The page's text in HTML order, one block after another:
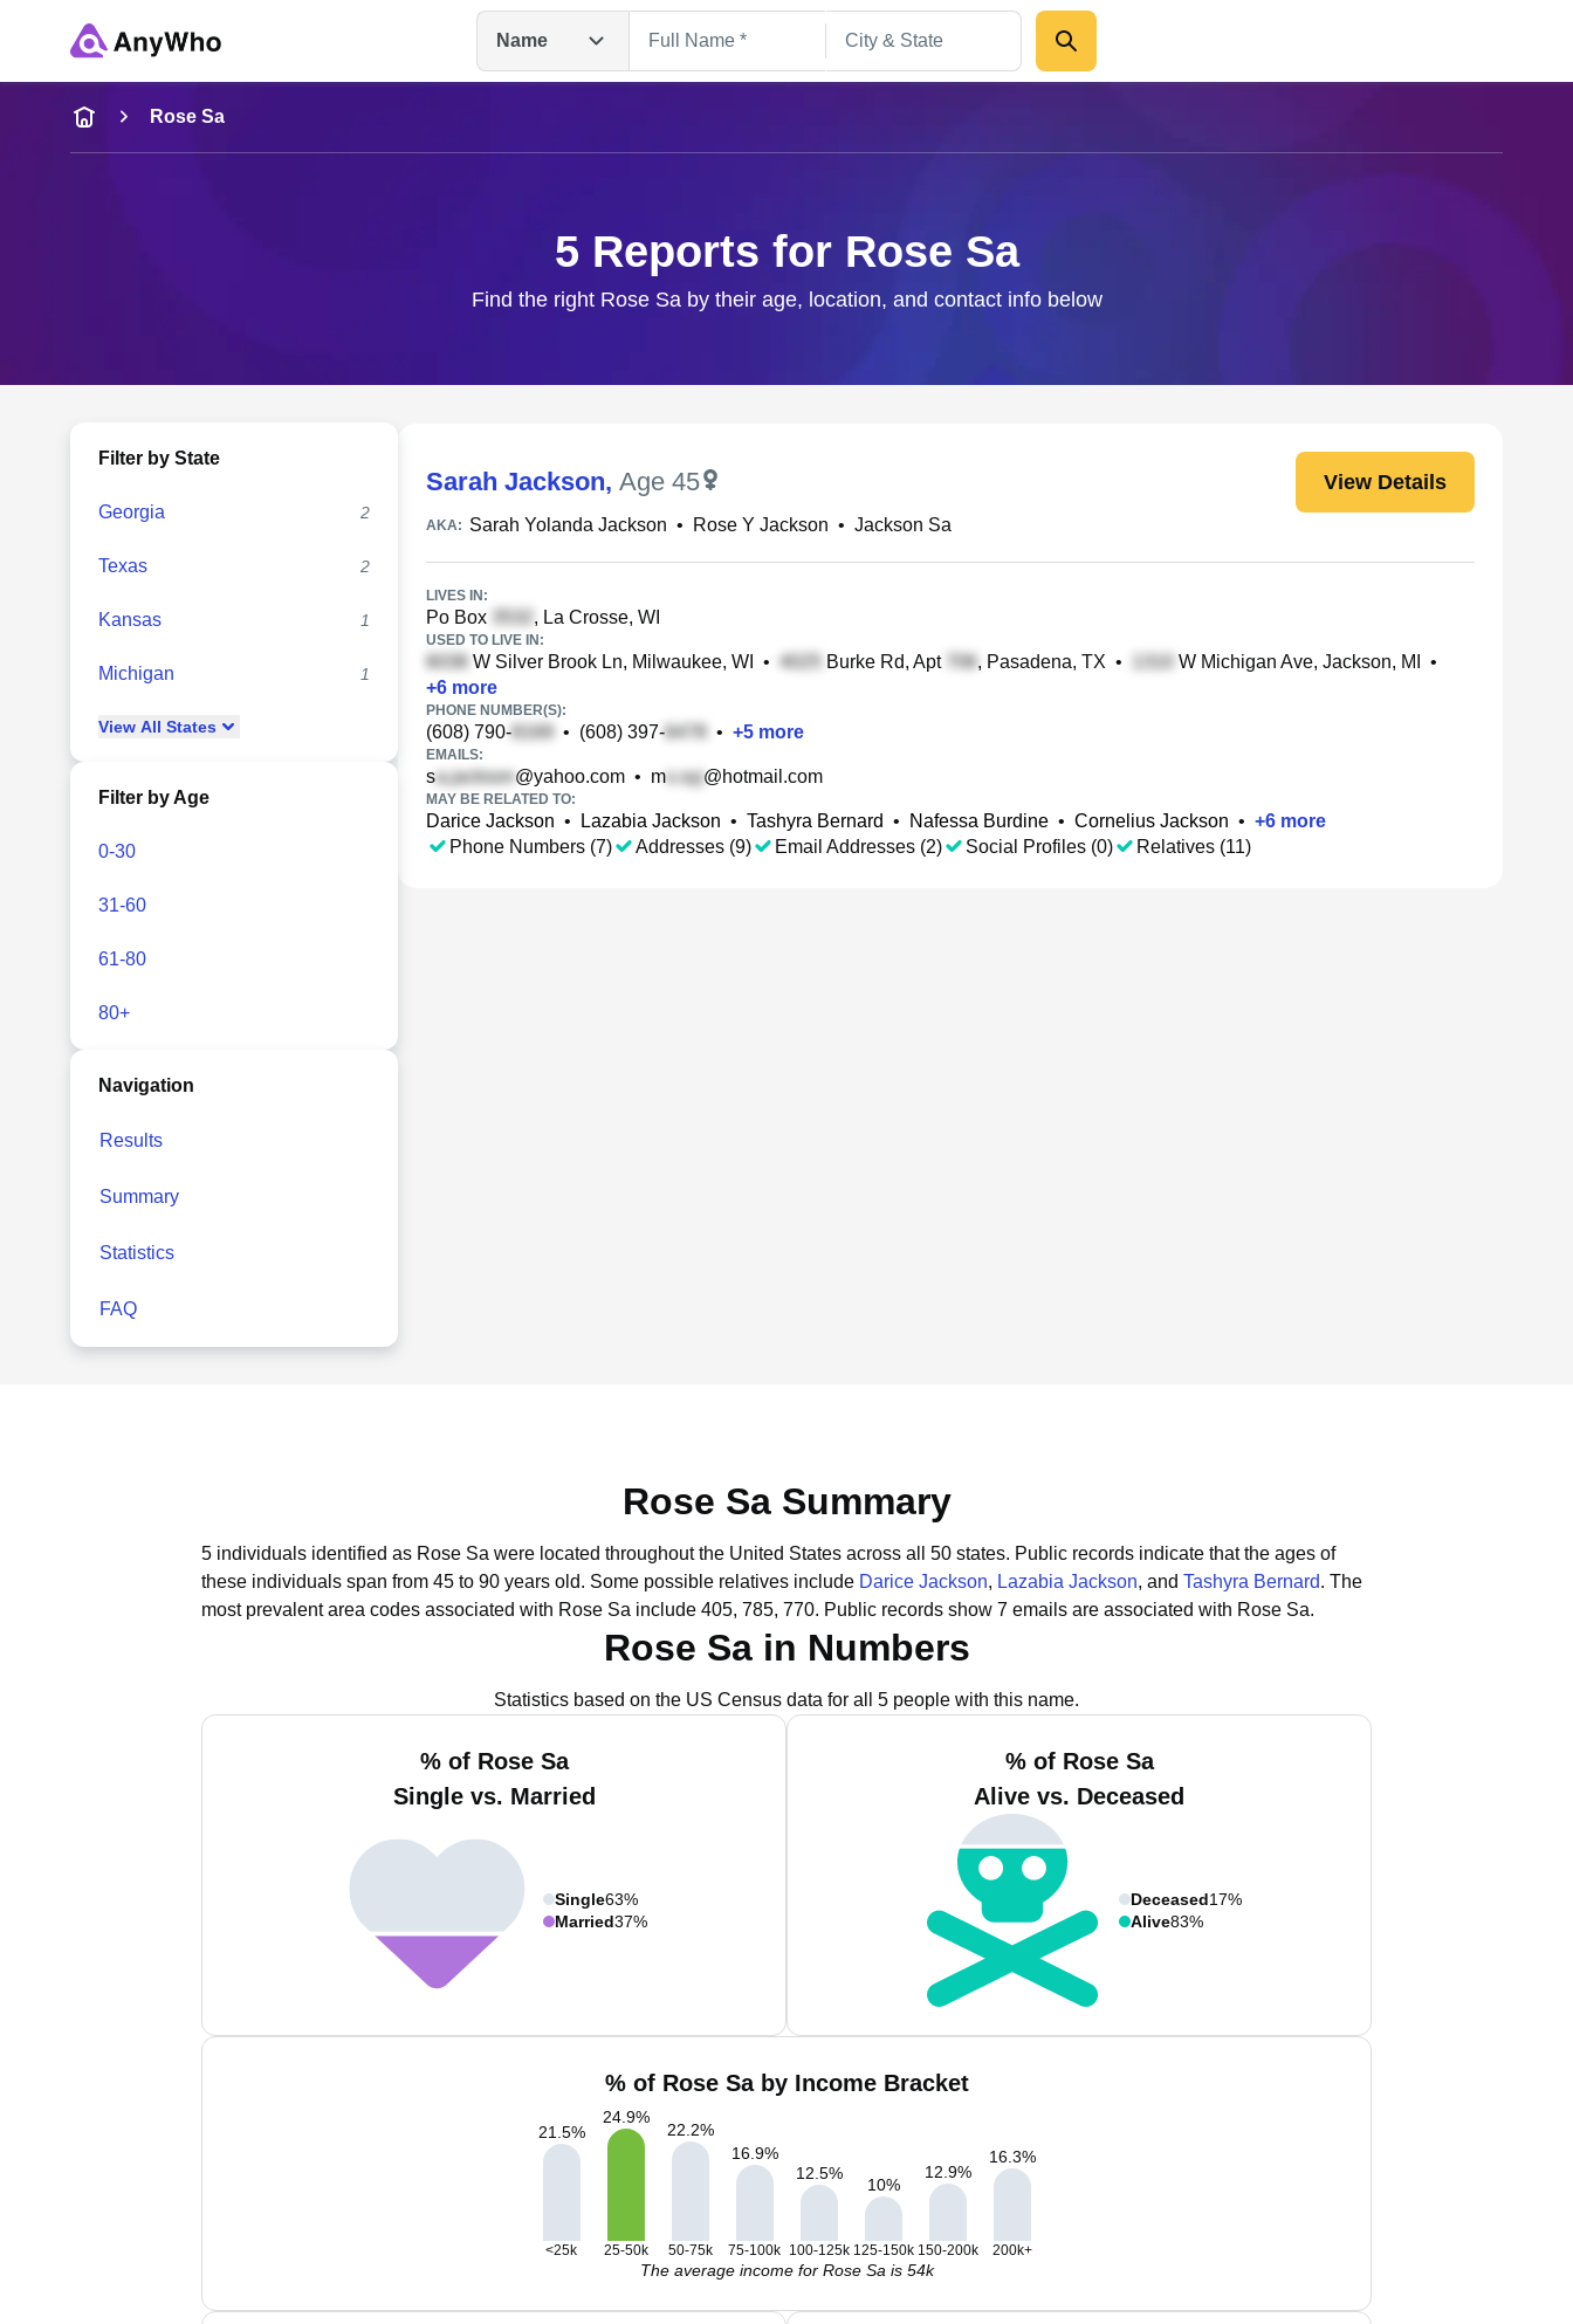
Name
Name
Full Name
Rose Sa
5 Reports for Rose Sa
Find the right Rose Sa by their age, location, and contact info below
Filter by State
Georgia 2
Texas 2
Kansas 1
Michigan 1
View All States
Filter by Age
0-30
31-60
61-80
80+
Navigation
Results
Summary
Statistics
FAQ
Sarah Jackson, Age 45 View Details
AKA: Sarah Yolanda Jackson • Rose Y Jackson • Jackson Sa
LIVES IN:
Po Box , La Crosse, WI
USED TO LIVE IN:
W Silver Brook Ln, Milwaukee, WI • Burke Rd, Apt , Pasadena, TX • W Michigan Ave, Jackson, MI
•
+6 more
PHONE NUMBER(S):
(608) 790- • (608) 397- • +5 more
EMAILS:
s @yahoo.com • m @hotmail.com
MAY BE RELATED TO:
Darice Jackson • Lazabia Jackson • Tashyra Bernard • Nafessa Burdine • Cornelius Jackson • +6 more
Phone Numbers (7)
Addresses (9) Email Addresses (2) Social Profiles (0) Relatives (11)
Rose Sa Summary
5 individuals identified as Rose Sa were located throughout the United States across all 50 states. Public records indicate that the ages of
these individuals span from 45 to 90 years old. Some possible relatives include Darice Jackson, Lazabia Jackson, and Tashyra Bernard. The
most prevalent area codes associated with Rose Sa include 405, 785, 770. Public records show 7 emails are associated with Rose Sa.
Rose Sa in Numbers
Statistics based on the US Census data for all 5 people with this name.
% of Rose Sa
Single vs. Married
Single63%
Married37%
% of Rose Sa
Alive vs. Deceased
Deceased17%
Alive83%
% of Rose Sa by Income Bracket
21.5%
24.9%
22.2%
16.9%
12.5%
10%
12.9%
16.3%
<25k 25-50k 50-75k 75-100k 100-125k 125-150k 150-200k 200k+
The average income for Rose Sa is 54k